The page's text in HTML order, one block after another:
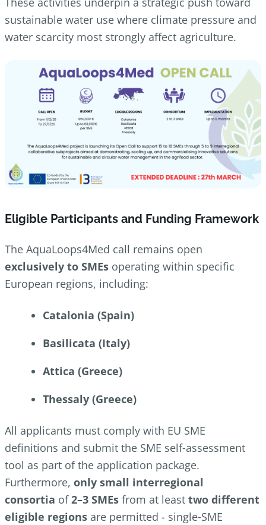
sustainable water use where climate pressure and
water scarcity most strongly affect agriculture.
Eligible Participants and Funding Framework
The AquaLoops4Med call remains open
exclusively to SMEs operating within specific
European regions, including:
Catalonia (Spain)
Basilicata (Italy)
Attica (Greece)
Thessaly (Greece)
All applicants must comply with EU SME
definitions and submit the SME self‑assessment
tool as part of the application package.
Furthermore, only small interregional
consortia of2–3 SMEs from at least two different
eligible regions are permitted - single‑SME